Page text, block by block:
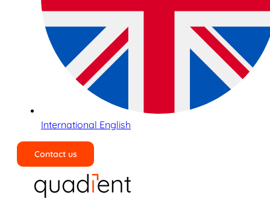
International English
Contact us